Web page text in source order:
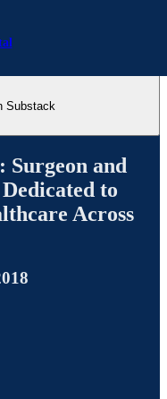
Substack
Surgeon and
to
Across